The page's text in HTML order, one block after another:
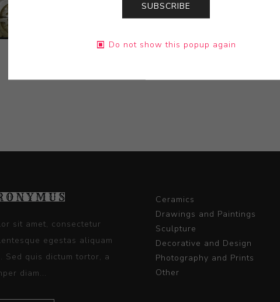
sit amet, consectetur
egestas aliquam
Sed quis dictum tortor, a
diam...
Ceramics
Drawings and Paintings
Sculpture
Decorative and Design
Photography and Prints
Other
SUBSCRIBE
Do not show this popup again